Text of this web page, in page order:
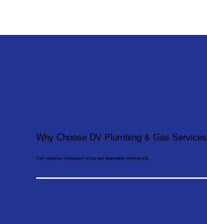
Why Choose DV Plumbing & Gas Services
Fast response, transparent pricing and dependable workmanship.